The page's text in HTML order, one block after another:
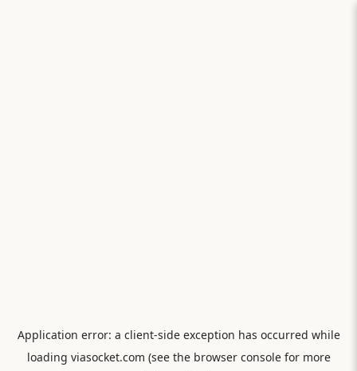
Application error: a client-side exception has occurred while
loading viasocket.com (see the browser consolefor more